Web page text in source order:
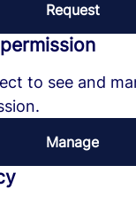
Request
to see and
Manage